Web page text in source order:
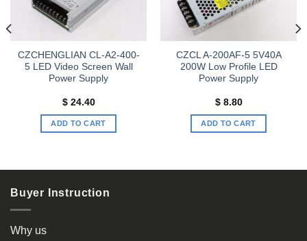
CZCHENGLIAN CL-A2-400-
5 LED Video Screen Wall
Power Supply
$24.40
ADD TO CART
CZCL A-200AF-5 5V40A
200W Low Profile LED
Power Supply
$8.80
ADD TO CART
Buyer Instruction
Why us